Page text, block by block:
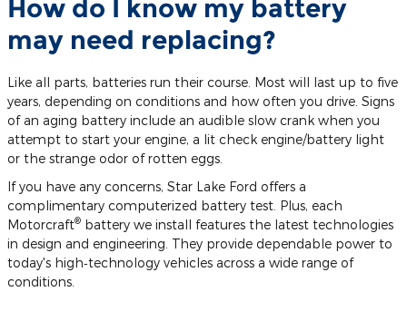
How do I know my battery
may need replacing?
Like all parts, batteries run their course. Most will last up to five
years, depending on conditions and how often you drive. Signs
of an aging battery include an audible slow crank when you
attempt to start your engine, a lit check engine/battery light
or the strange odor of rotten eggs.
If you have any concerns, Star Lake Ford offers a
complimentary computerized battery test. Plus, each
Motorcraft® battery we install features the latest technologies
in design and engineering. They provide dependable power to
today's high‐technology vehicles across a wide range of
conditions.